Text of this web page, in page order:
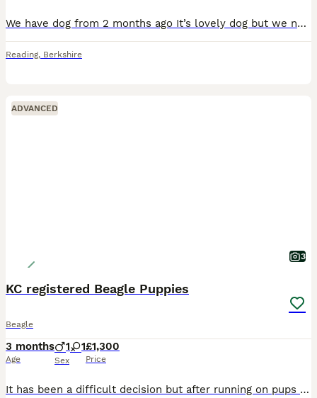
We have dog from 2 months ago It’s lovely dog but we need to sell her because we have trouble with neighbours and with landlord. She is beagle soft and loving.She is 5 months now.
Reading, Berkshire
ADVANCED
3
KC registered Beagle Puppies
Beagle
3 months
Age
1 1
Sex
£1,300
Price
It has been a difficult decision but after running on pups for the show ring i have now made my decision and i have one tri boy and 1 tri girl available to go to loving homes. Pups gave been born and